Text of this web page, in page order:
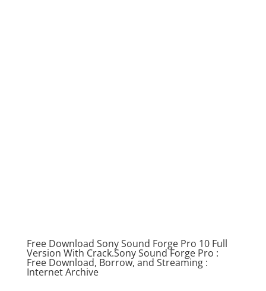
Free Download Sony Sound Forge Pro 10 Full
Version With Crack.Sony Sound Forge Pro :
Free Download, Borrow, and Streaming :
Internet Archive